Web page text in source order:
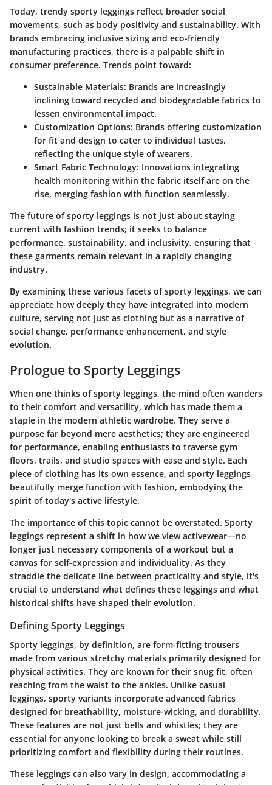
Today, trendy sporty leggings reflect broader social
movements, such as body positivity and sustainability. With
brands embracing inclusive sizing and eco-friendly
manufacturing practices, there is a palpable shift in
consumer preference. Trends point toward:
Sustainable Materials: Brands are increasingly
inclining toward recycled and biodegradable fabrics to
lessen environmental impact.
Customization Options: Brands offering customization
for fit and design to cater to individual tastes,
reflecting the unique style of wearers.
Smart Fabric Technology: Innovations integrating
health monitoring within the fabric itself are on the
rise, merging fashion with function seamlessly.
The future of sporty leggings is not just about staying
current with fashion trends; it seeks to balance
performance, sustainability, and inclusivity, ensuring that
these garments remain relevant in a rapidly changing
industry.
By examining these various facets of sporty leggings, we can
appreciate how deeply they have integrated into modern
culture, serving not just as clothing but as a narrative of
social change, performance enhancement, and style
evolution.
Prologue to Sporty Leggings
When one thinks of sporty leggings, the mind often wanders
to their comfort and versatility, which has made them a
staple in the modern athletic wardrobe. They serve a
purpose far beyond mere aesthetics; they are engineered
for performance, enabling enthusiasts to traverse gym
floors, trails, and studio spaces with ease and style. Each
piece of clothing has its own essence, and sporty leggings
beautifully merge function with fashion, embodying the
spirit of today's active lifestyle.
The importance of this topic cannot be overstated. Sporty
leggings represent a shift in how we view activewear—no
longer just necessary components of a workout but a
canvas for self-expression and individuality. As they
straddle the delicate line between practicality and style, it's
crucial to understand what defines these leggings and what
historical shifts have shaped their evolution.
Defining Sporty Leggings
Sporty leggings, by definition, are form-fitting trousers
made from various stretchy materials primarily designed for
physical activities. They are known for their snug fit, often
reaching from the waist to the ankles. Unlike casual
leggings, sporty variants incorporate advanced fabrics
designed for breathability, moisture-wicking, and durability.
These features are not just bells and whistles; they are
essential for anyone looking to break a sweat while still
prioritizing comfort and flexibility during their routines.
These leggings can also vary in design, accommodating a